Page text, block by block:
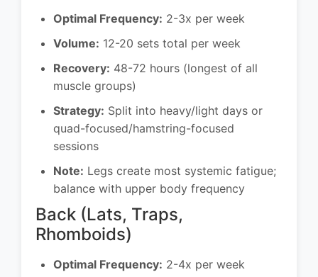
Optimal Frequency: 2-3x per week
Volume: 12-20 sets total per week
Recovery: 48-72 hours (longest of all
muscle groups)
Strategy: Split into heavy/light days or
quad-focused/hamstring-focused
sessions
Note: Legs create most systemic fatigue;
balance with upper body frequency
Back (Lats, Traps,
Rhomboids)
Optimal Frequency: 2-4x per week